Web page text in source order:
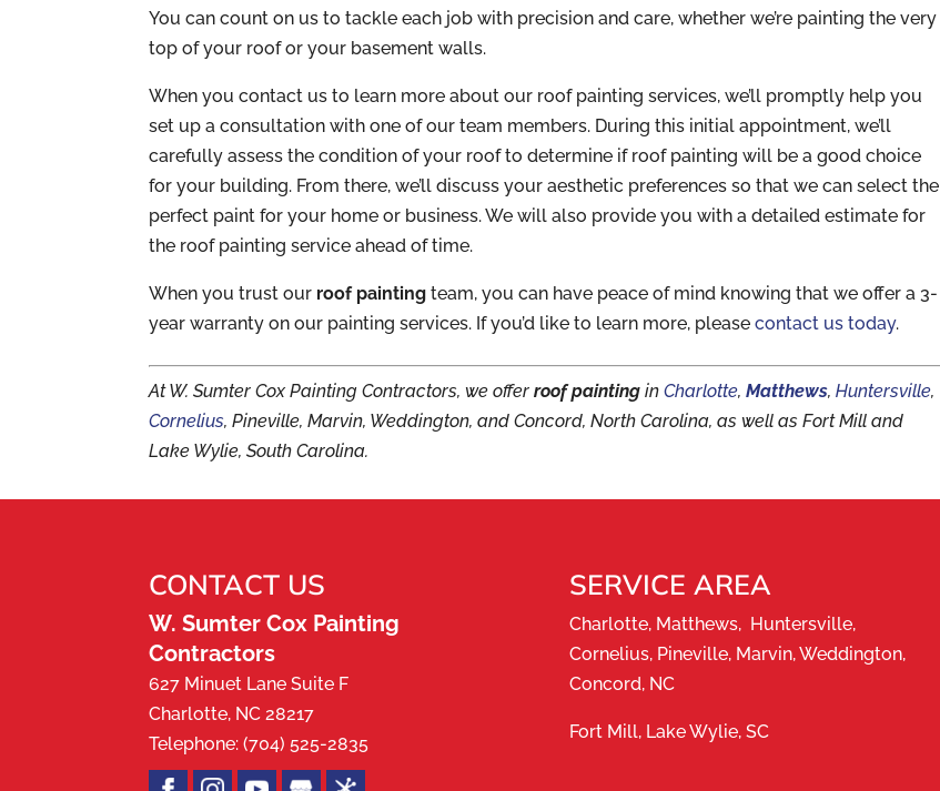
You can count on us to tackle each job with precision and care, whether we’re painting the very
top of your roof or your basement walls.
When you contact us to learn more about our roof painting services, we’ll promptly help you
set up a consultation with one of our team members. During this initial appointment, we’ll
carefully assess the condition of your roof to determine if roof painting will be a good choice
for your building. From there, we’ll discuss your aesthetic preferences so that we can select the
perfect paint for your home or business. We will also provide you with a detailed estimate for
the roof painting service ahead of time.
When you trust our roof painting team, you can have peace of mind knowing that we offer a 3-
year warranty on our painting services. If you’d like to learn more, pleasecontact us today.
At W. Sumter Cox Painting Contractors, we offerroof painting inCharlotte,Matthews,Huntersville,
Cornelius, Pineville, Marvin, Weddington, and Concord, North Carolina, as well as Fort Mill and
Lake Wylie, South Carolina.
CONTACT US
W. Sumter Cox Painting
Contractors
627 Minuet Lane Suite F
Charlotte, NC 28217
Telephone:(704) 525-2835
SERVICE AREA
Charlotte, Matthews, Huntersville,
Cornelius, Pineville, Marvin, Weddington,
Concord, NC
Fort Mill, Lake Wylie, SC